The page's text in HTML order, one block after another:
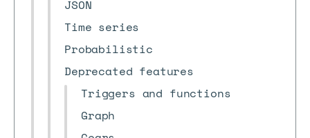
JSON
Time series
Probabilistic
Deprecated features
Triggers and functions
Graph